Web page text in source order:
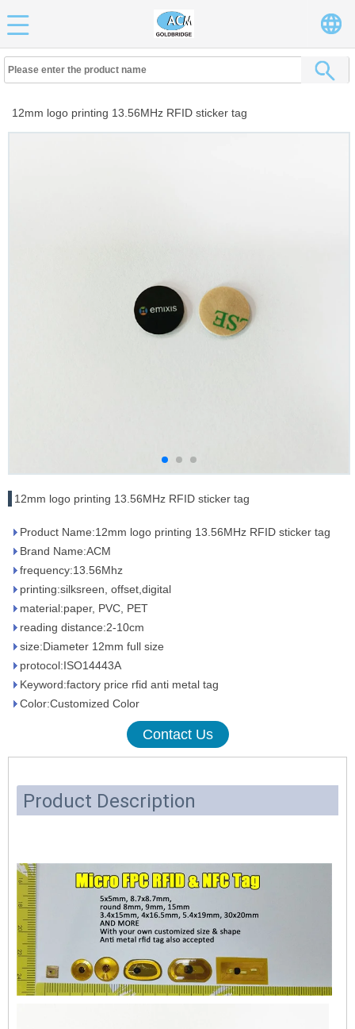
12mm logo printing 13.56MHz RFID sticker tag
12mm logo printing 13.56MHz RFID sticker tag
Product Name:12mm logo printing 13.56MHz RFID sticker tag
Brand Name:ACM
frequency:13.56Mhz
printing:silksreen, offset,digital
material:paper, PVC, PET
reading distance:2-10cm
size:Diameter 12mm full size
protocol:ISO14443A
Keyword:factory price rfid anti metal tag
Color:Customized Color
Contact Us
Product Description